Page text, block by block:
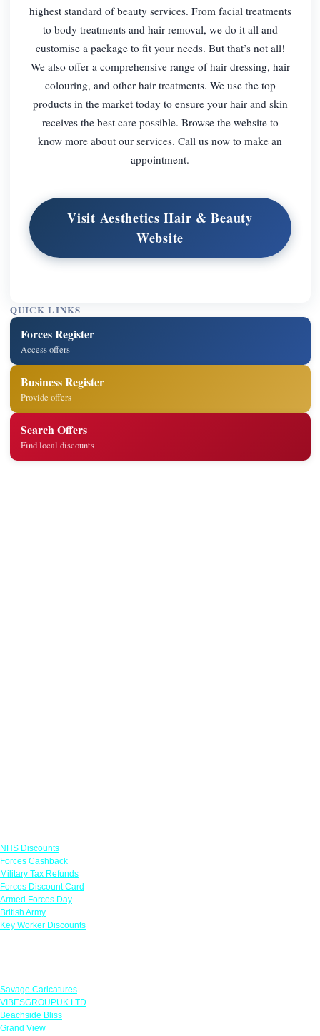
highest standard of beauty services. From facial treatments
to body treatments and hair removal, we do it all and
customise a package to fit your needs. But that’s not all!
We also offer a comprehensive range of hair dressing, hair
colouring, and other hair treatments. We use the top
products in the market today to ensure your hair and skin
receives the best care possible. Browse the website to
know more about our services. Call us now to make an
appointment.
Visit Aesthetics Hair & Beauty
Website
QUICK LINKS
Forces Register
Access offers
Business Register
Provide offers
Search Offers
Find local discounts
NHS Discounts
Forces Cashback
Military Tax Refunds
Forces Discount Card
Armed Forces Day
British Army
Key Worker Discounts
Savage Caricatures
VIBESGROUPUK LTD
Beachside Bliss
Grand View